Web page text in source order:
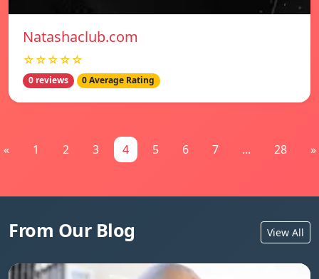
Natashaclub.com
☆☆☆☆☆
0 reviews 0 Average Rating
« 1 2 3 4 5 6 7 ... 28 »
From Our Blog View All